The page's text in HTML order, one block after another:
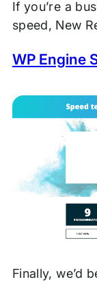
If you’re a
speed, New
WP Engine
Finally, we’d